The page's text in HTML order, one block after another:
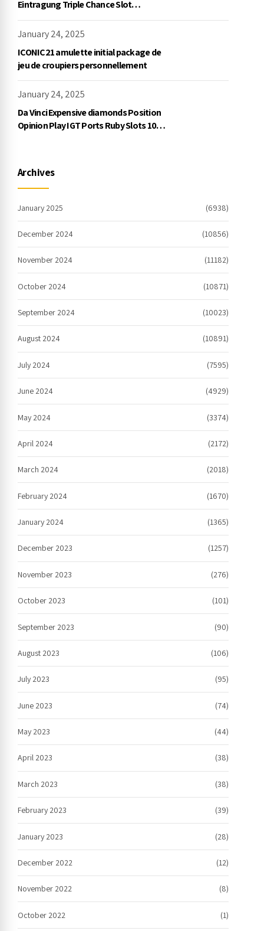
Eintragung Triple Chance Slot
Exklusive Einzahlung
January 24, 2025
ICONIC21 amulette initial package de
jeu de croupiers personnellement
January 24, 2025
Da Vinci Expensive diamonds Position
Opinion Play IGT Ports Ruby Slots 100
Archives
January 2025 (6938)
December 2024 (10856)
November 2024 (11182)
October 2024 (10871)
September 2024 (10023)
August 2024 (10891)
July 2024 (7595)
June 2024 (4929)
May 2024 (3374)
April 2024 (2172)
March 2024 (2018)
February 2024 (1670)
January 2024 (1365)
December 2023 (1257)
November 2023 (276)
October 2023 (101)
September 2023 (90)
August 2023 (106)
July 2023 (95)
June 2023 (74)
May 2023 (44)
April 2023 (38)
March 2023 (38)
February 2023 (39)
January 2023 (28)
December 2022 (12)
November 2022 (8)
October 2022 (1)